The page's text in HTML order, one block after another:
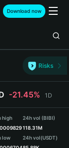
Download now
Risks
-21.45% 1D
high
low
24h vol (BIBI)
118.31M
24h vol(USDT)